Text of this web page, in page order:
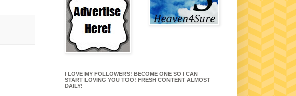
I LOVE MY FOLLOWERS! BECOME ONE SO I CAN
START LOVING YOU TOO! FRESH CONTENT ALMOST
DAILY!